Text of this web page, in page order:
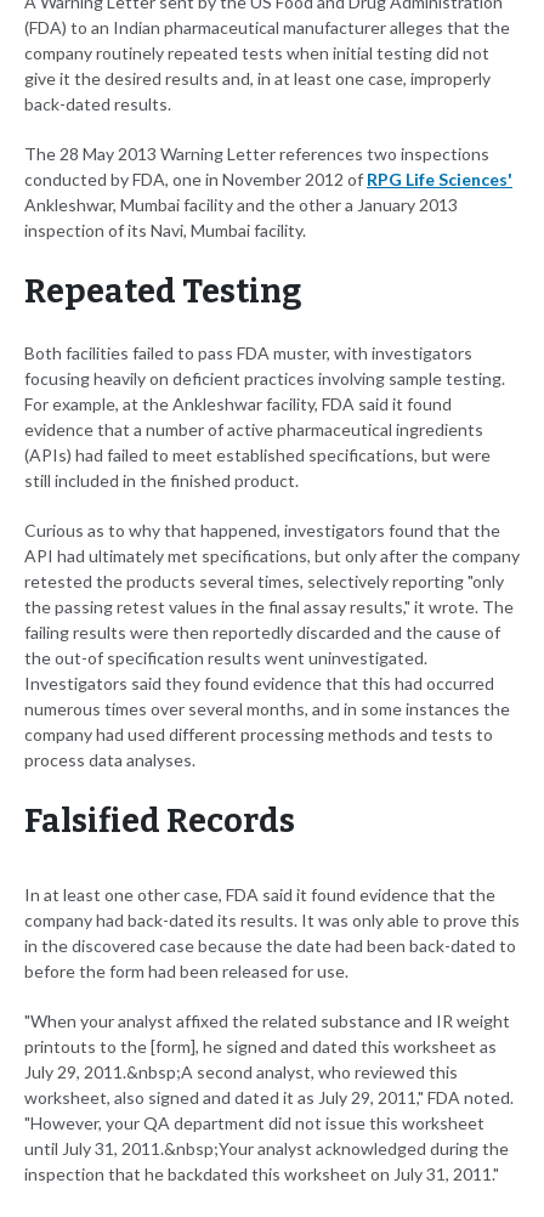
(FDA) to an Indian pharmaceutical manufacturer alleges that the
company routinely repeated tests when initial testing did not
give it the desired results and, in at least one case, improperly
back-dated results.
The 28 May 2013 Warning Letter references two inspections
conducted by FDA, one in November 2012 of RPG Life Sciences'
Ankleshwar, Mumbai facility and the other a January 2013
inspection of its Navi, Mumbai facility.
Repeated Testing
Both facilities failed to pass FDA muster, with investigators
focusing heavily on deficient practices involving sample testing.
For example, at the Ankleshwar facility, FDA said it found
evidence that a number of active pharmaceutical ingredients
(APIs) had failed to meet established specifications, but were
still included in the finished product.
Curious as to why that happened, investigators found that the
API had ultimately met specifications, but only after the company
retested the products several times, selectively reporting "only
the passing retest values in the final assay results," it wrote. The
failing results were then reportedly discarded and the cause of
the out-of specification results went uninvestigated.
Investigators said they found evidence that this had occurred
numerous times over several months, and in some instances the
company had used different processing methods and tests to
process data analyses.
Falsified Records
In at least one other case, FDA said it found evidence that the
company had back-dated its results. It was only able to prove this
in the discovered case because the date had been back-dated to
before the form had been released for use.
"When your analyst affixed the related substance and IR weight
printouts to the [form], he signed and dated this worksheet as
July 29, 2011.&nbsp;A second analyst, who reviewed this
worksheet, also signed and dated it as July 29, 2011," FDA noted.
"However, your QA department did not issue this worksheet
until July 31, 2011.&nbsp;Your analyst acknowledged during the
inspection that he backdated this worksheet on July 31, 2011."